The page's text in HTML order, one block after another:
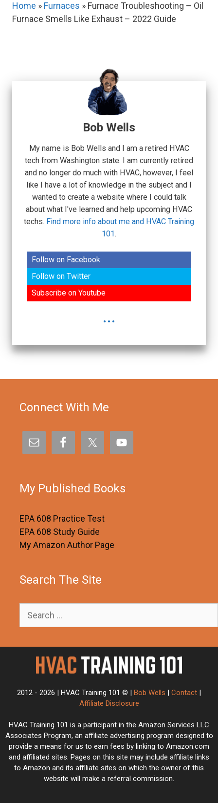
Home » Furnaces » Furnace Troubleshooting – Oil
Furnace Smells Like Exhaust – 2022 Guide
Bob Wells
My name is Bob Wells and I am a retired HVAC
tech from Washington state. I am currently retired
and no longer do much with HVAC, however, I feel
like I have a lot of knowledge in the subject and I
wanted to create a website where I could talk
about what I've learned and help upcoming HVAC
techs. Find more info about me and HVAC Training
101.
Follow on Facebook
Follow on Twitter
Subscribe on Youtube
...
Connect With Me
My Published Books
EPA 608 Practice Test
EPA 608 Study Guide
My Amazon Author Page
Search The Site
Search
2012 - 2026 | HVAC Training 101 © | Bob Wells | Contact |
Affiliate Disclosure
HVAC Training 101 is a participant in the Amazon Services LLC
Associates Program, an affiliate advertising program designed to
provide a means for us to earn fees by linking to Amazon.com
and affiliated sites. Pages on this site may include affiliate links
to Amazon and its affiliate sites on which the owner of this
website will make a referral commission.